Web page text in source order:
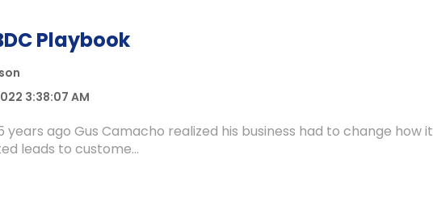
Playbook
3:38:07 AM
years ago Gus Camacho realized his business had to change how it
leads to custome...